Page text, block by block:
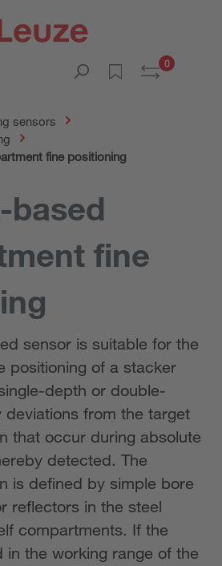
0
sensors
fine positioning
based
fine
sensor is suitable for the
positioning of a stacker
depth or double-
from the target
that occur during absolute
detected. The
is defined by simple bore
reflectors in the steel
compartments. If the
in the working range of the